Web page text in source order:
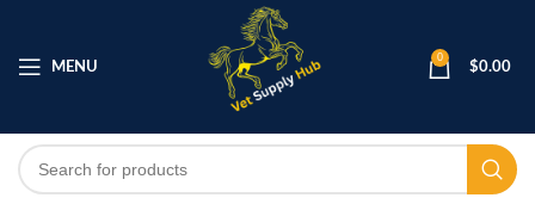
MENU
0
$0.00